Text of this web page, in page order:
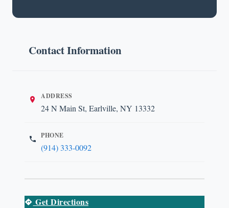
Contact Information
ADDRESS
24 N Main St, Earlville, NY 13332
PHONE
(914) 333-0092
Get Directions